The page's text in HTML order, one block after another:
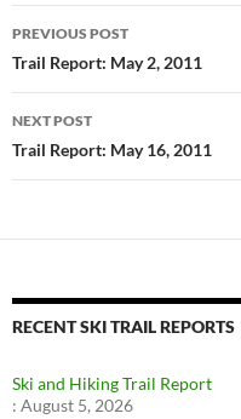
Post
navigation
PREVIOUS POST
Trail Report: May 2, 2011
NEXT POST
Trail Report: May 16, 2011
RECENT SKI TRAIL REPORTS
Ski and Hiking Trail Report
: August 5, 2026